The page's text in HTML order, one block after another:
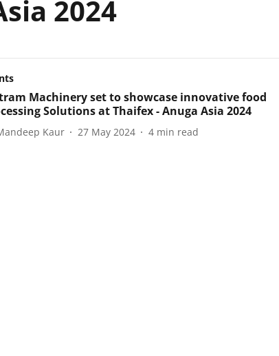
2024
Machinery set to showcase innovative food
Solutions at Thaifex - Anuga Asia 2024
Kaur 27 May 2024 4 min read